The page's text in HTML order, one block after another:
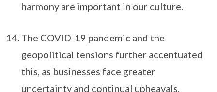
harmony are important in our culture.
The COVID-19 pandemic and the
geopolitical tensions further accentuated
this, as businesses face greater
uncertainty and continual upheavals,